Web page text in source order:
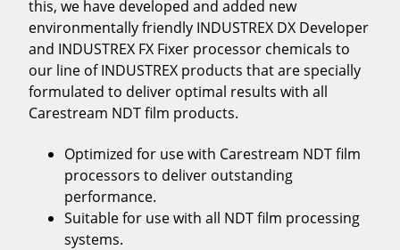
this, we have developed and added new
environmentally friendly INDUSTREX DX Developer
and INDUSTREX FX Fixer processor chemicals to
our line of INDUSTREX products that are specially
formulated to deliver optimal results with all
Carestream NDT film products.
Optimized for use with Carestream NDT film
processors to deliver outstanding
performance.
Suitable for use with all NDT film processing
systems.